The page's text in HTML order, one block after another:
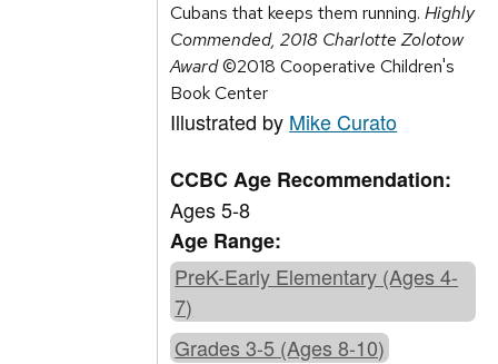
Cubans that keeps them running.Highly
Commended, 2018 Charlotte Zolotow
Award©2018 Cooperative Children's
Book Center
Illustrated by Mike Curato
CCBC Age Recommendation:
Ages 5-8
Age Range:
PreK-Early Elementary (Ages 4-
7)
Grades 3-5 (Ages 8-10)